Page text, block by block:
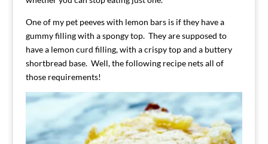
One of my pet peeves with lemon bars is if they have a
gummy filling with a spongy top. They are supposed to
have a lemon curd filling, with a crispy top and a buttery
shortbread base. Well, the following recipe nets all of
those requirements!